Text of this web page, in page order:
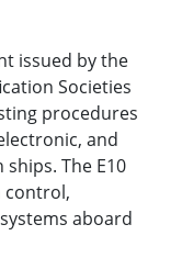
issued by the
Societies
procedures
and
The E10
control,
aboard